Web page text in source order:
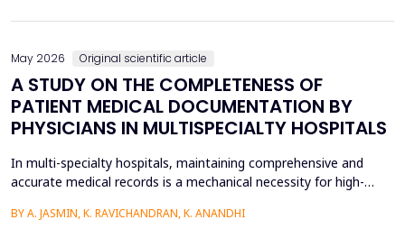
May 2026 Original scientific article
A STUDY ON THE COMPLETENESS OF
PATIENT MEDICAL DOCUMENTATION BY
PHYSICIANS IN MULTISPECIALTY HOSPITALS
In multi-specialty hospitals, maintaining comprehensive and
accurate medical records is a mechanical necessity for high-
While physicians are the primary authors of these clinical
BY A. JASMIN, K. RAVICHANDRAN, K. ANANDHI